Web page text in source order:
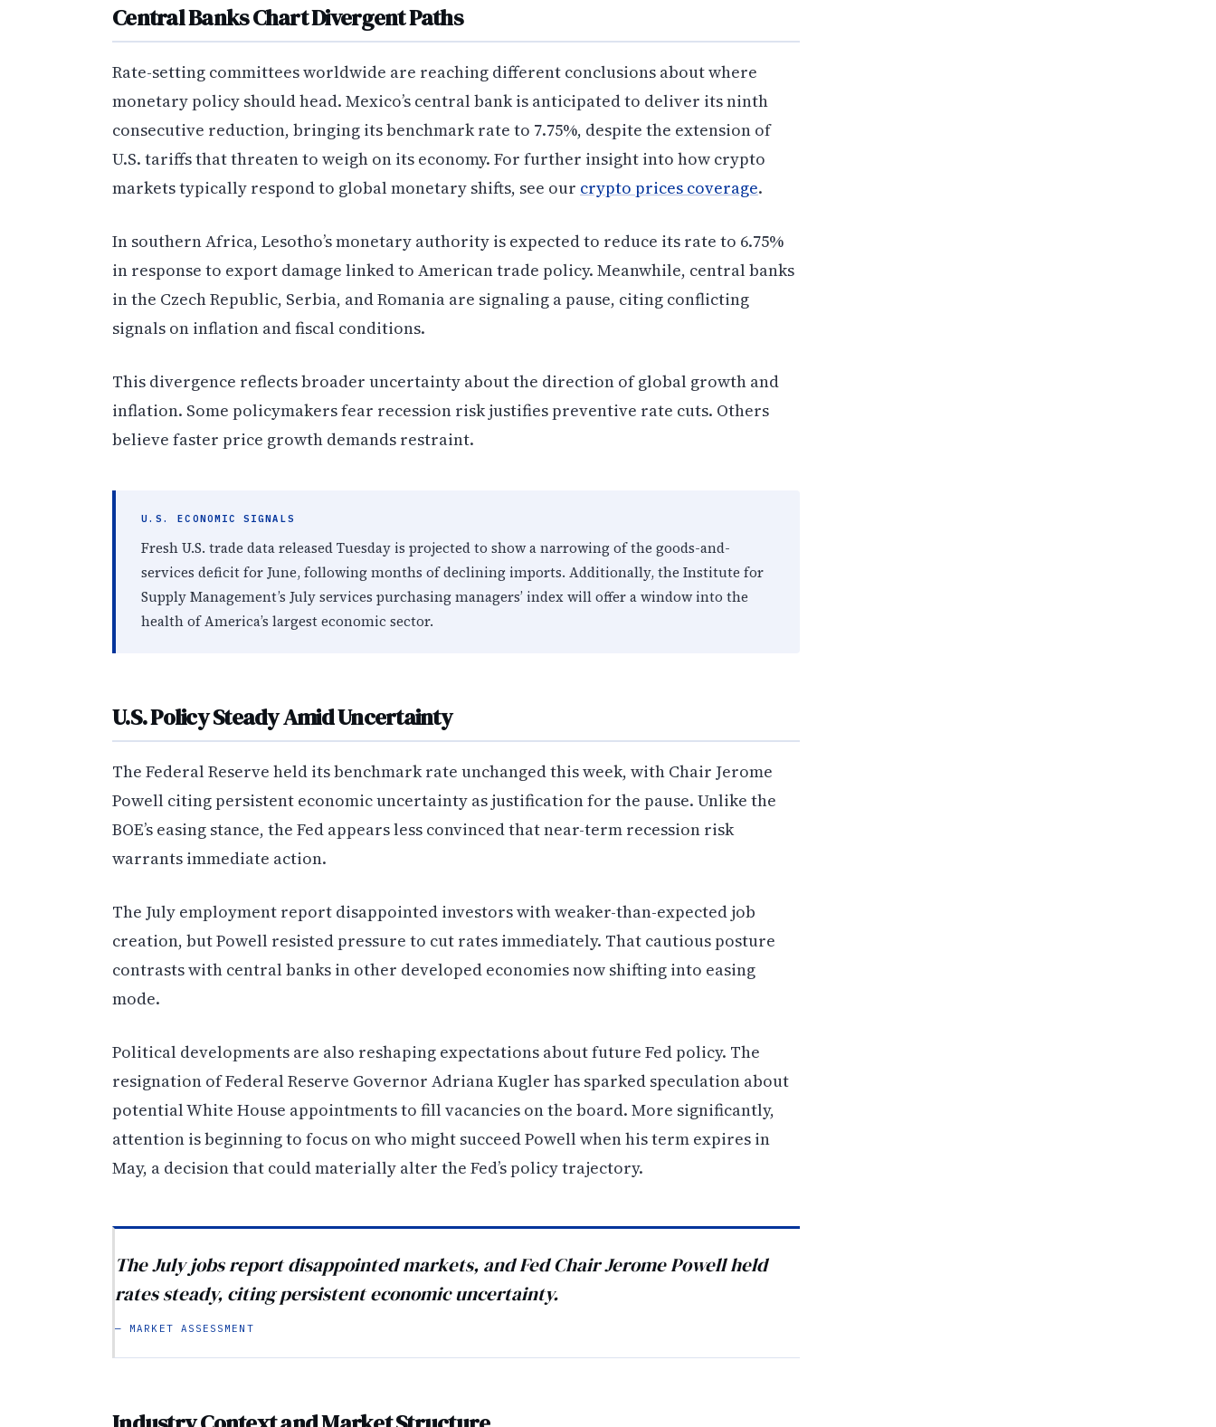
Central Banks Chart Divergent Paths
Rate-setting committees worldwide are reaching different conclusions about where
monetary policy should head. Mexico’s central bank is anticipated to deliver its ninth
consecutive reduction, bringing its benchmark rate to 7.75%, despite the extension of
U.S. tariffs that threaten to weigh on its economy. For further insight into how crypto
markets typically respond to global monetary shifts, see our crypto prices coverage.
In southern Africa, Lesotho’s monetary authority is expected to reduce its rate to 6.75%
in response to export damage linked to American trade policy. Meanwhile, central banks
in the Czech Republic, Serbia, and Romania are signaling a pause, citing conflicting
signals on inflation and fiscal conditions.
This divergence reflects broader uncertainty about the direction of global growth and
inflation. Some policymakers fear recession risk justifies preventive rate cuts. Others
believe faster price growth demands restraint.
U.S. ECONOMIC SIGNALS
Fresh U.S. trade data released Tuesday is projected to show a narrowing of the goods-and-
services deficit for June, following months of declining imports. Additionally, the Institute for
Supply Management’s July services purchasing managers’ index will offer a window into the
health of America’s largest economic sector.
U.S. Policy Steady Amid Uncertainty
The Federal Reserve held its benchmark rate unchanged this week, with Chair Jerome
Powell citing persistent economic uncertainty as justification for the pause. Unlike the
BOE’s easing stance, the Fed appears less convinced that near-term recession risk
warrants immediate action.
The July employment report disappointed investors with weaker-than-expected job
creation, but Powell resisted pressure to cut rates immediately. That cautious posture
contrasts with central banks in other developed economies now shifting into easing
mode.
Political developments are also reshaping expectations about future Fed policy. The
resignation of Federal Reserve Governor Adriana Kugler has sparked speculation about
potential White House appointments to fill vacancies on the board. More significantly,
attention is beginning to focus on who might succeed Powell when his term expires in
May, a decision that could materially alter the Fed’s policy trajectory.
The July jobs report disappointed markets, and Fed Chair Jerome Powell held
rates steady, citing persistent economic uncertainty.
— MARKET ASSESSMENT